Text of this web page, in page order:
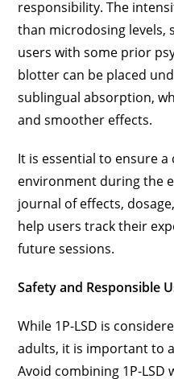
responsibility. The
than microdosing levels,
users with some prior
blotter can be placed
sublingual absorption,
and smoother effects.
It is essential to ensure
environment during the
journal of effects,
help users track their
future sessions.
Safety and Responsible
While 1P-LSD is
adults, it is important to
Avoid combining 1P-